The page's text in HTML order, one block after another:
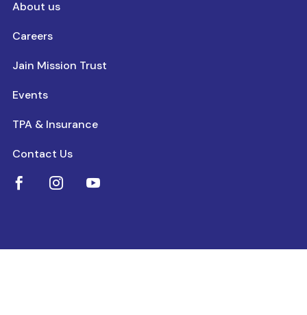
About us
Careers
Jain Mission Trust
Events
TPA & Insurance
Contact Us
  